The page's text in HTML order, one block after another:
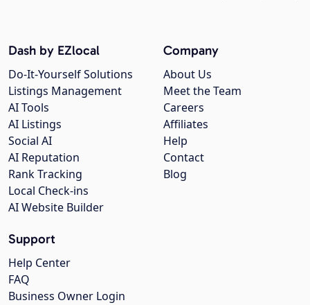
Company
About Us
Meet the Team
Careers
Affiliates
Help
Contact
Blog
Dash by EZlocal
Do-It-Yourself Solutions
Listings Management
AI Tools
AI Listings
Social AI
AI Reputation
Rank Tracking
Local Check-ins
AI Website Builder
Support
Help Center
FAQ
Business Owner Login